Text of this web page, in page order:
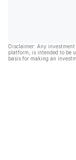
Disclaimer: Any
platform, is intended to be
basis for making an